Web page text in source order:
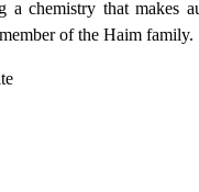
a chemistry that makes
of the Haim family.